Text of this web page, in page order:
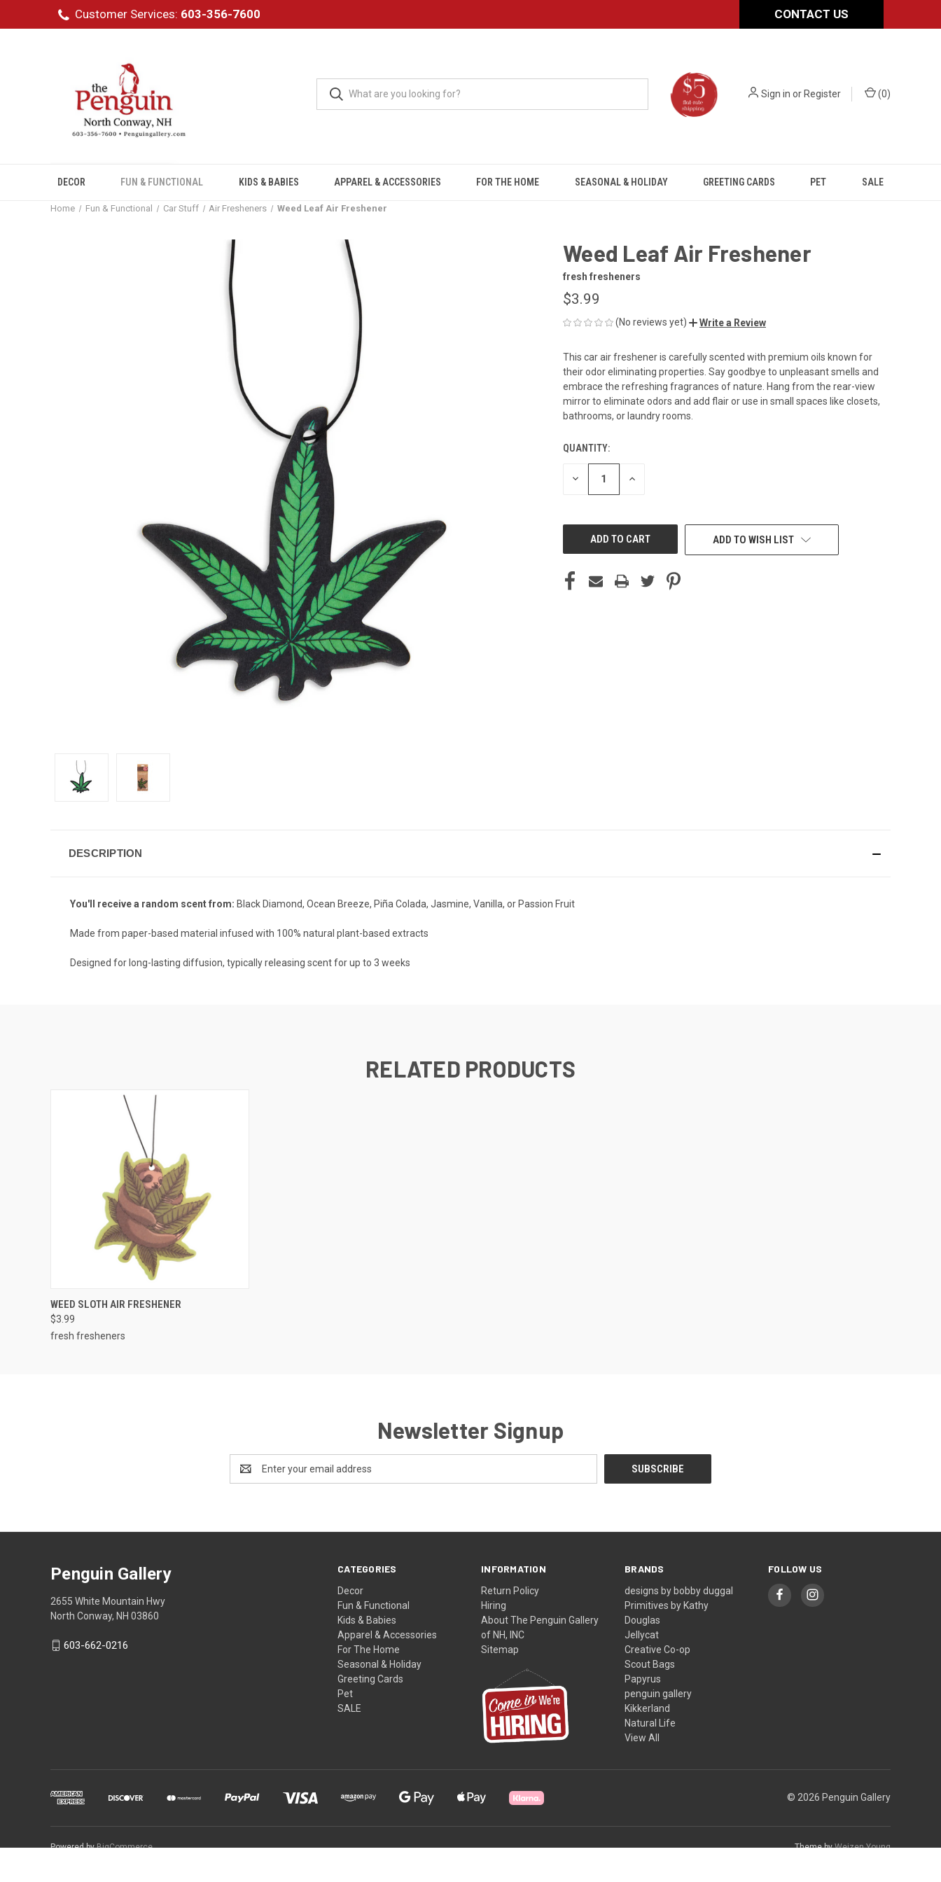
Customer Services: 603-356-7600 CONTACT US
Sign in orRegister (0)
DECOR FUN & FUNCTIONAL KIDS & BABIES APPAREL & ACCESSORIES FOR THE HOME SEASONAL & HOLIDAY GREETING CARDS PET SALE
Home Fun & Functional Car Stuff Air Fresheners Weed Leaf Air Freshener
Weed Leaf Air Freshener
fresh fresheners
$3.99
(No reviews yet) Write a Review
This car air freshener is carefully scented with premium oils known for
their odor eliminating properties. Say goodbye to unpleasant smells and
embrace the refreshing fragrances of nature. Hang from the rear-view
mirror to eliminate odors and add flair or use in small spaces like closets,
bathrooms, or laundry rooms.
CURRENT
STOCK:
QUANTITY:
DECREASE INCREASE
ADD TO WISH LIST
DESCRIPTION
You'll receive a random scent from: Black Diamond, Ocean Breeze, Piña Colada, Jasmine, Vanilla, or Passion Fruit
Made from paper-based material infused with 100% natural plant-based extracts
Designed for long-lasting diffusion, typically releasing scent for up to 3 weeks
RELATED PRODUCTS
QUICK VIEW ADD TO CART
WEED SLOTH AIR FRESHENER
$3.99
fresh fresheners
Newsletter Signup
Address
CATEGORIES
Decor
Fun & Functional
Kids & Babies
Apparel & Accessories
For The Home
Seasonal & Holiday
Greeting Cards
Pet
SALE
INFORMATION
Return Policy
Hiring
About The Penguin Gallery
of NH, INC
Sitemap
BRANDS
designs by bobby duggal
Primitives by Kathy
Douglas
Jellycat
Creative Co-op
Scout Bags
Papyrus
penguin gallery
Kikkerland
Natural Life
View All
FOLLOW US
Penguin Gallery
2655 White Mountain Hwy
North Conway, NH 03860
603-662-0216
© 2026 Penguin Gallery
Powered byBigCommerce Theme byWeizen Young